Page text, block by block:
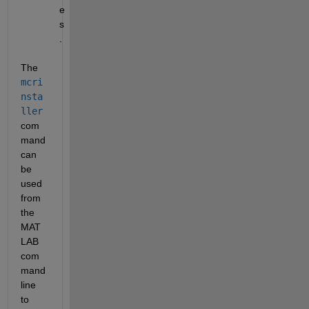
e
s
The
mcri
nsta
ller
com
mand
can
be
used
from
the
MAT
LAB
com
mand
line
to